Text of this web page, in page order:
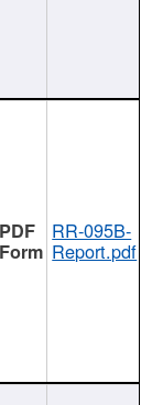
RR-095B-
Report.pdf